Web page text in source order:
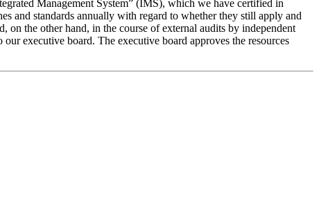
Management System” (IMS), which we have certified in
and standards annually with regard to whether they still apply and
on the other hand, in the course of external audits by independent
executive board. The executive board approves the resources